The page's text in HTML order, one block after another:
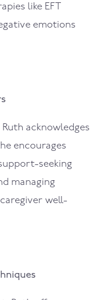
like EFT
emotions
Ruth acknowledges
encourages
seeking
managing
well-